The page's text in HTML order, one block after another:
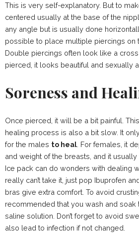
This is very self-explanatory. But to
centered usually at the base of the
any angle but is usually done
possible to place multiple piercings on
Double piercings often look like a cross
pierced, it looks beautiful and sexually
Soreness and
Once pierced, it will be a bit painful.
healing process is also a bit slow. It
for the males to heal . For females, it
and weight of the breasts, and it usually
Ice pack can do wonders with dealing
really can’t take it, just pop Ibuprofen
bras give extra comfort. To avoid
recommended that you wash and soak
saline solution. Don’t forget to avoid
also lead to infection if not changed.